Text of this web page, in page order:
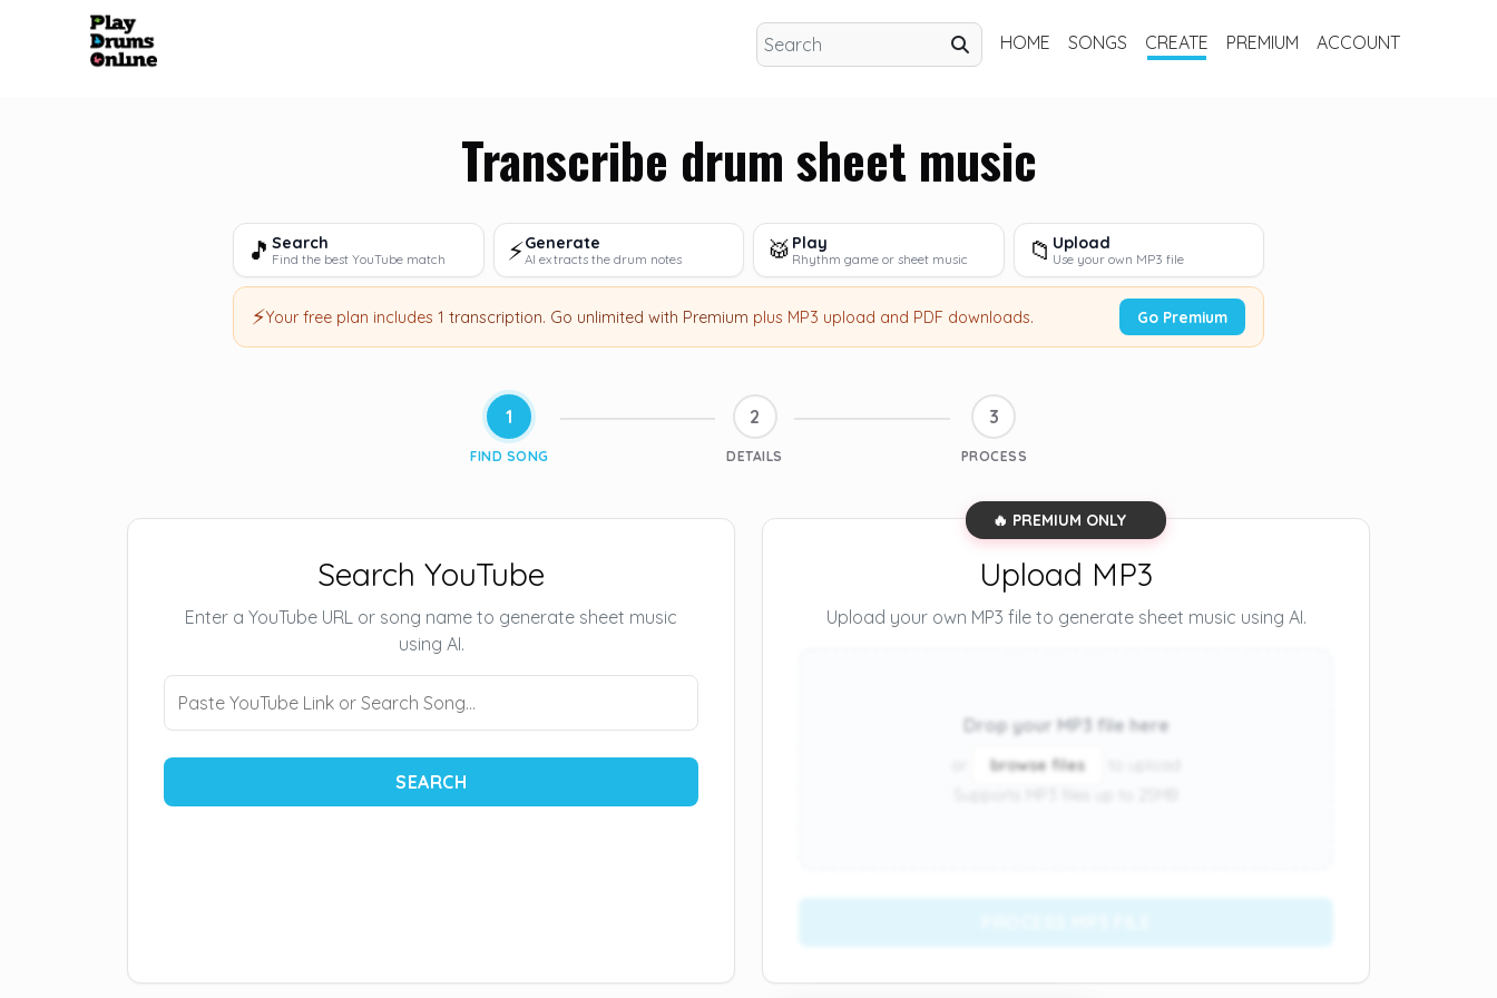
HOME SONGS CREATE PREMIUM ACCOUNT
Transcribe drum sheet music
🎵 Search
Find the best YouTube match ⚡Generate
AI extracts the drum notes 🥁 Play
Rhythm game or sheet music 📁 Upload
Use your own MP3 file
⚡Your free plan includes 1 transcription. Go unlimited with Premium plus MP3 upload and PDF downloads. Go Premium
1
FIND SONG
2
DETAILS
3
PROCESS
Search YouTube
Enter a YouTube URL or song name to generate sheet music
using AI.
SEARCH
🔥 PREMIUM ONLY
Upload MP3
Upload your own MP3 file to generate sheet music using AI.
Drop your MP3 file here
browse files